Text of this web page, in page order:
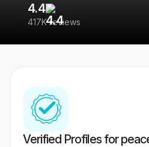
4.4
417K reviews
Verified Profiles for